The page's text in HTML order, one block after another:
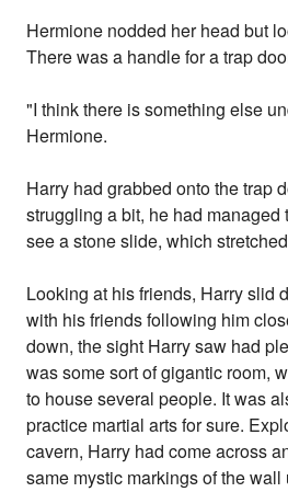
Hermione nodded her head but
There was a handle for a trap
"I think there is something else
Hermione.
Harry had grabbed onto the trap
struggling a bit, he had managed
see a stone slide, which
Looking at his friends, Harry slid
with his friends following him
down, the sight Harry saw had
was some sort of gigantic room,
to house several people. It was
practice martial arts for sure.
cavern, Harry had come across
same mystic markings of the wall